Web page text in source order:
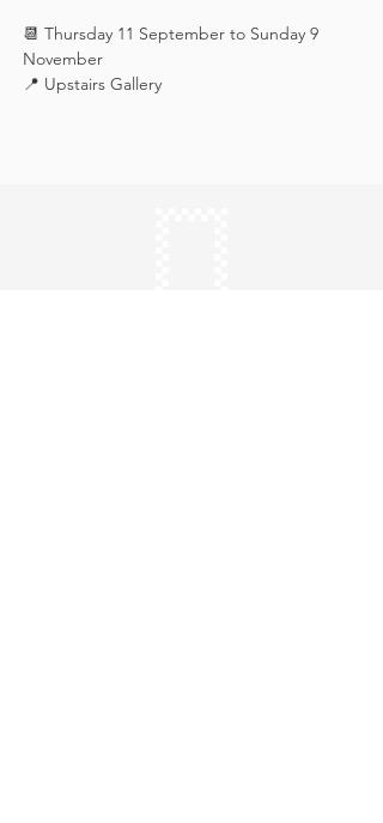
📆 Thursday 11 September to Sunday 9
November
📍 Upstairs Gallery